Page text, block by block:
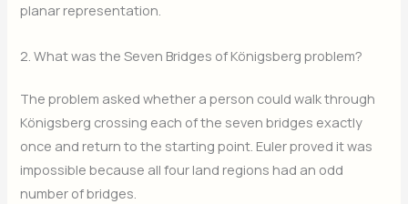
planar representation.
2. What was the Seven Bridges of Königsberg problem?
The problem asked whether a person could walk through
Königsberg crossing each of the seven bridges exactly
once and return to the starting point. Euler proved it was
impossible because all four land regions had an odd
number of bridges.